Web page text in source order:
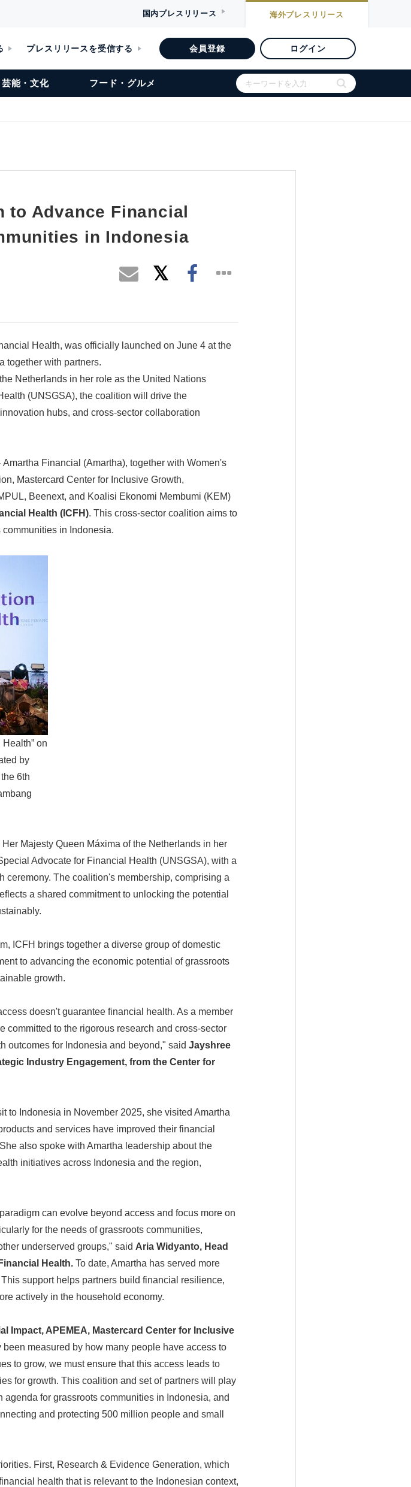
国内プレスリリース 海外プレスリリース
プレスリリースを受信する 会員登録 ログイン
芸能・文化 フード・グルメ
to Advance Financial
in Indonesia
Health, was officially launched on June 4 at the
together with partners.
Netherlands in her role as the United Nations
(UNSGSA), the coalition will drive the
hubs, and cross-sector collaboration
Financial (Amartha), together with Women's
Mastercard Center for Inclusive Growth,
Beenext, and Koalisi Ekonomi Membumi (KEM)
Health (ICFH). This cross-sector coalition aims to
in Indonesia.
on
by
6th
Majesty Queen Máxima of the Netherlands in her
Advocate for Financial Health (UNSGSA), with a
ceremony. The coalition's membership, comprising a
a shared commitment to unlocking the potential
ICFH brings together a diverse group of domestic
to advancing the economic potential of grassroots
growth.
doesn't guarantee financial health. As a member
to the rigorous research and cross-sector
outcomes for Indonesia and beyond," said Jayshree
Industry Engagement, from the Center for
to Indonesia in November 2025, she visited Amartha
and services have improved their financial
also spoke with Amartha leadership about the
initiatives across Indonesia and the region,
can evolve beyond access and focus more on
for the needs of grassroots communities,
underserved groups," said Aria Widyanto, Head
Health.To date, Amartha has served more
support helps partners build financial resilience,
actively in the household economy.
Impact, APEMEA, Mastercard Center for Inclusive
measured by how many people have access to
to grow, we must ensure that this access leads to
for growth. This coalition and set of partners will play
for grassroots communities in Indonesia, and
and protecting 500 million people and small
First, Research & Evidence Generation, which
health that is relevant to the Indonesian context,